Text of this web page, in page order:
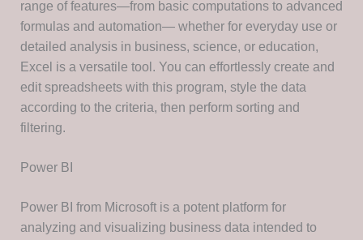
range of features—from basic computations to advanced
formulas and automation— whether for everyday use or
detailed analysis in business, science, or education,
Excel is a versatile tool. You can effortlessly create and
edit spreadsheets with this program, style the data
according to the criteria, then perform sorting and
filtering.
Power BI
Power BI from Microsoft is a potent platform for
analyzing and visualizing business data intended to